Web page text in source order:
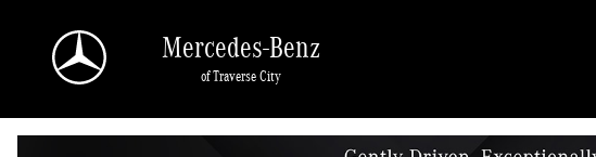
Mercedes-Benz
of Traverse City